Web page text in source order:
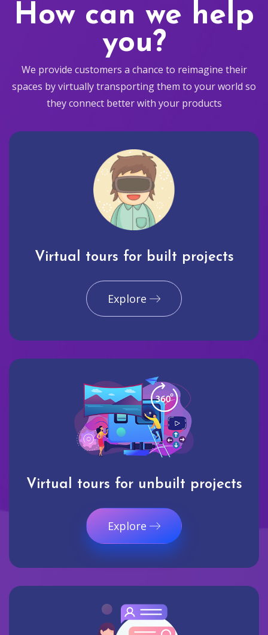
How can we help
you?
We provide customers a chance to reimagine their
spaces by virtually transporting them to your world so
they connect better with your products
Virtual tours for built projects
Explore
Virtual tours for unbuilt projects
Explore